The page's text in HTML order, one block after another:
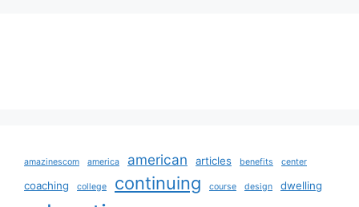
amazinescom america american articles benefits center
coaching college continuing course design dwelling